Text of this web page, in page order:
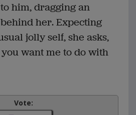
him, dragging an
her. Expecting
jolly self, she asks,
want me to do with
Vote: